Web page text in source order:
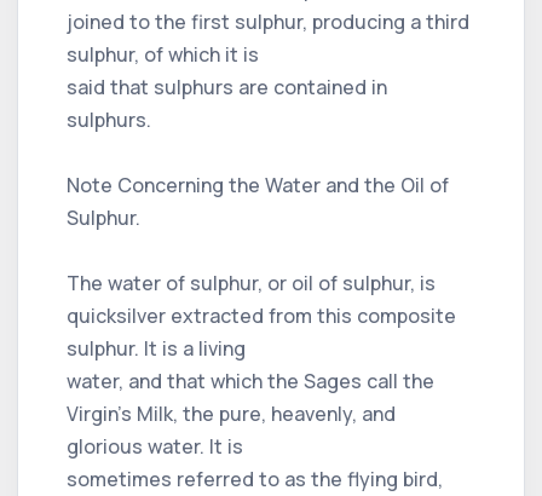
joined to the first sulphur, producing a third
sulphur, of which it is
said that sulphurs are contained in
sulphurs.
Note Concerning the Water and the Oil of
Sulphur.
The water of sulphur, or oil of sulphur, is
quicksilver extracted from this composite
sulphur. It is a living
water, and that which the Sages call the
Virgin’s Milk, the pure, heavenly, and
glorious water. It is
sometimes referred to as the flying bird,